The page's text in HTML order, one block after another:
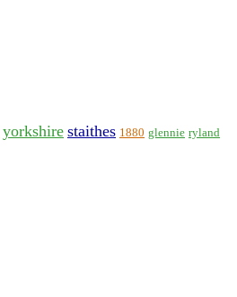
yorkshire staithes 1880 glennie ryland